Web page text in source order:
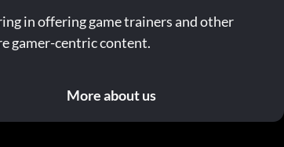
in offering game trainers and other
gamer-centric content.
More about us